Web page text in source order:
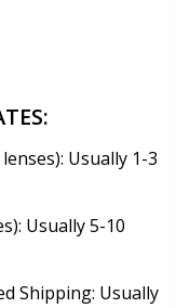
Usually 1-3
Usually 5-10
Shipping: Usually